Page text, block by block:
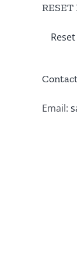
RESET
Email: